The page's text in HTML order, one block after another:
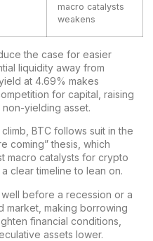
macro catalysts
weakens
the case for easier
liquidity away from
at 4.69% makes
for capital, raising
yielding asset.
BTC follows suit in the
coming” thesis, which
macro catalysts for crypto
clear timeline to lean on.
before a recession or a
market, making borrowing
financial conditions,
assets lower.